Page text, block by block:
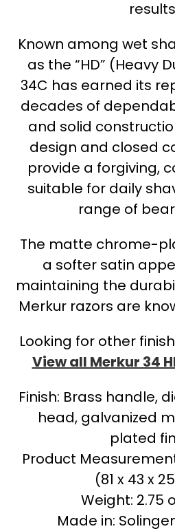
Known among wet
as the “HD” (Heavy
34C has earned its
decades of
and solid
design and closed
provide a forgiving,
suitable for daily
range of
The matte chrome-
a softer satin
maintaining the
Merkur razors are
Looking for other
View all Merkur 34
Finish: Brass handle,
head, galvanized
plated
Product
(81 x 43 x
Weight: 2.75
Made in: